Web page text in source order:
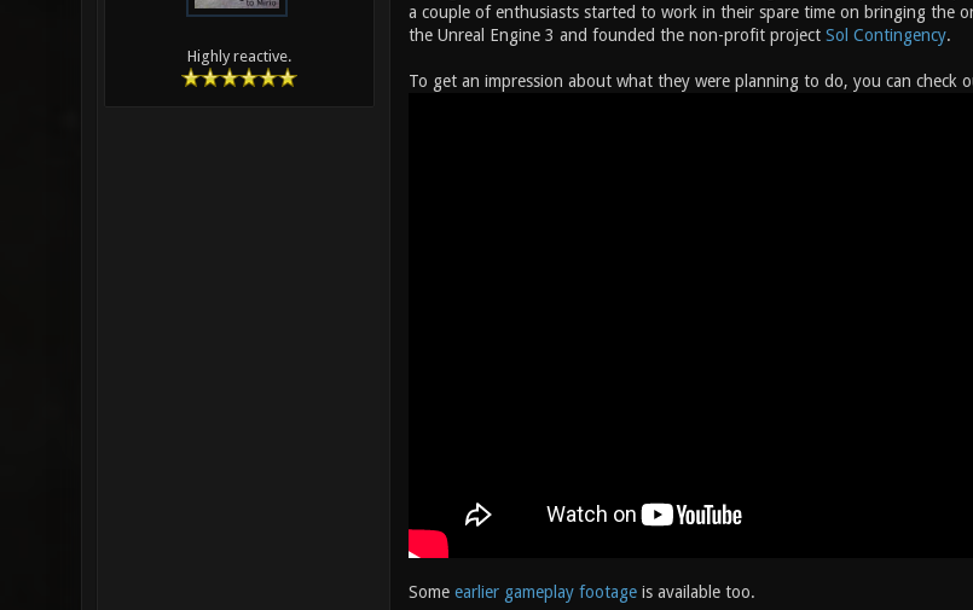
Highly reactive.
a couple of enthusiasts started to work in their spare time on bringing the
the Unreal Engine 3 and founded the non-profit project Sol Contingency.
To get an impression about what they were planning to do, you can check
Some earlier gameplay footageis available too.